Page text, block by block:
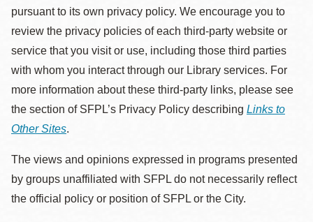
pursuant to its own privacy policy. We encourage you to
review the privacy policies of each third-party website or
service that you visit or use, including those third parties
with whom you interact through our Library services. For
more information about these third-party links, please see
the section of SFPL’s Privacy Policy describing Links to
Other Sites.
The views and opinions expressed in programs presented
by groups unaffiliated with SFPL do not necessarily reflect
the official policy or position of SFPL or the City.